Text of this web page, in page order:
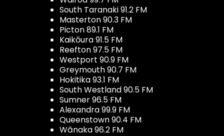
South Taranaki 91.2 FM
Masterton 90.3 FM
Picton 89.1 FM
Kaikōura 91.5 FM
Reefton 97.5 FM
Westport 90.9 FM
Greymouth 90.7 FM
Hokitika 93.1 FM
South Westland 90.5 FM
Sumner 96.5 FM
Alexandra 99.9 FM
Queenstown 90.4 FM
Wānaka 96.2 FM